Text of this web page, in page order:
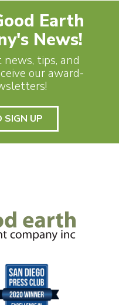
Earth
News!
news, tips, and
our award-
SIGN UP